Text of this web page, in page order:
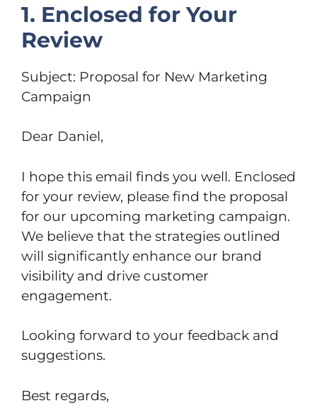
1. Enclosed for Your
Review
Subject: Proposal for New Marketing
Campaign
Dear Daniel,
I hope this email finds you well. Enclosed
for your review, please find the proposal
for our upcoming marketing campaign.
We believe that the strategies outlined
will significantly enhance our brand
visibility and drive customer
engagement.
Looking forward to your feedback and
suggestions.
Best regards,